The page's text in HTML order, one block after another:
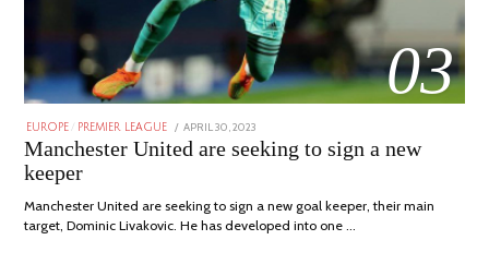
03
EUROPE PREMIER LEAGUE
POSTED
ON
APRIL 30, 2023
30,
2023
Manchester United are seeking to sign a new
keeper
Manchester United are seeking to sign a new goal keeper, their main
target, Dominic Livakovic. He has developed into one …